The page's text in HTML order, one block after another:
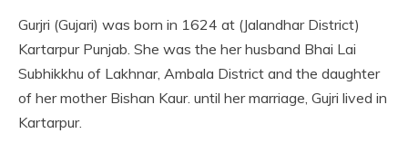
Gurjri (Gujari) was born in 1624 at (Jalandhar District)
Kartarpur Punjab. She was the her husband Bhai Lai
Subhikkhu of Lakhnar, Ambala District and the daughter
of her mother Bishan Kaur. until her marriage, Gujri lived in
Kartarpur.